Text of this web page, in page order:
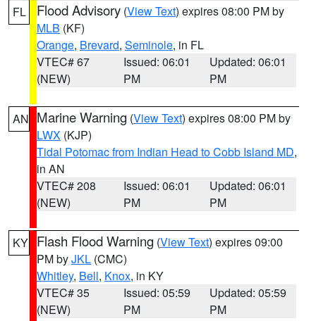
FL Flood Advisory (View Text) expires 08:00 PM by
MLB (KF)
Orange, Brevard, Seminole, in FL
VTEC# 67
(NEW)
Issued: 06:01
PM
Updated: 06:01
PM
AN Marine Warning (View Text) expires 08:00 PM by
LWX (KJP)
Tidal Potomac from Indian Head to Cobb Island MD,
in AN
VTEC# 208
(NEW)
Issued: 06:01
PM
Updated: 06:01
PM
KY Flash Flood Warning (View Text) expires 09:00
PM byJKL (CMC)
Whitley, Bell, Knox, in KY
VTEC# 35
(NEW)
Issued: 05:59
PM
Updated: 05:59
PM